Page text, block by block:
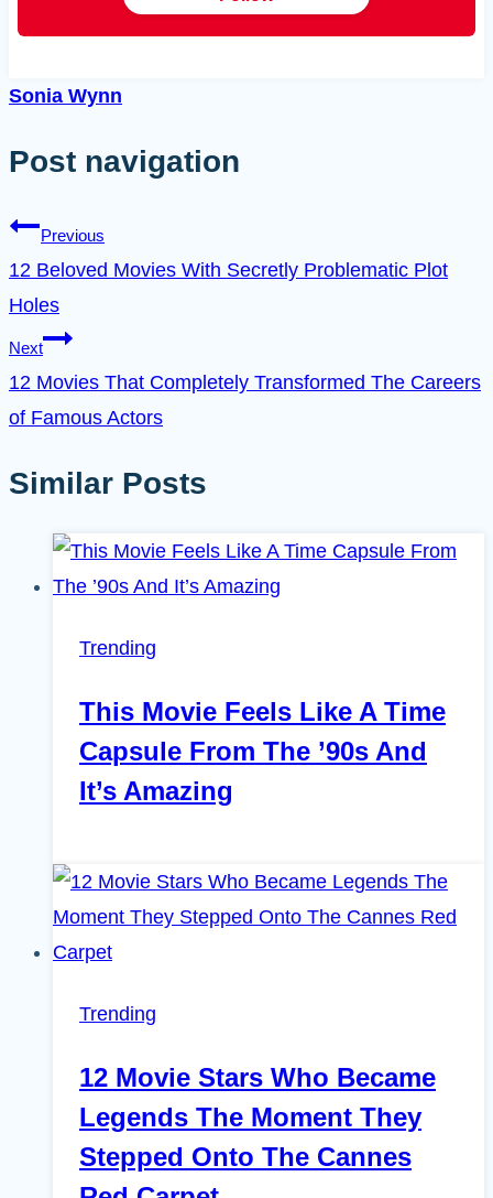
Sonia Wynn
Post navigation
Previous
12 Beloved Movies With Secretly Problematic Plot
Holes
Next
12 Movies That Completely Transformed The Careers
of Famous Actors
Similar Posts
Trending
This Movie Feels Like A Time
Capsule From The ’90s And
It’s Amazing
Trending
12 Movie Stars Who Became
Legends The Moment They
Stepped Onto The Cannes